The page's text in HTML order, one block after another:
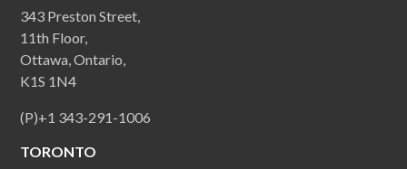
343 Preston Street,
11th Floor,
Ottawa, Ontario,
K1S 1N4
(P)+1 343-291-1006
TORONTO